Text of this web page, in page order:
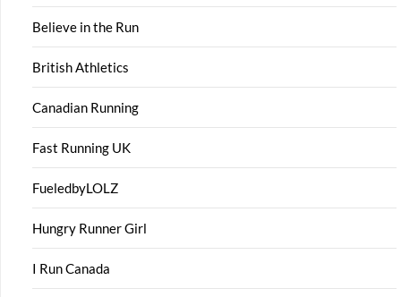
Believe in the Run
British Athletics
Canadian Running
Fast Running UK
FueledbyLOLZ
Hungry Runner Girl
I Run Canada